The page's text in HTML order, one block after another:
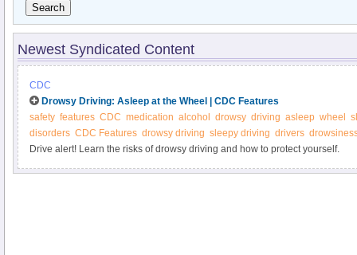
Search
Newest Syndicated Content
CDC
Drowsy Driving: Asleep at the Wheel | CDC Features
safety features CDC medication alcohol drowsy driving asleep wheel
disorders CDC Features drowsy driving sleepy driving drivers
Drive alert! Learn the risks of drowsy driving and how to protect yourself.